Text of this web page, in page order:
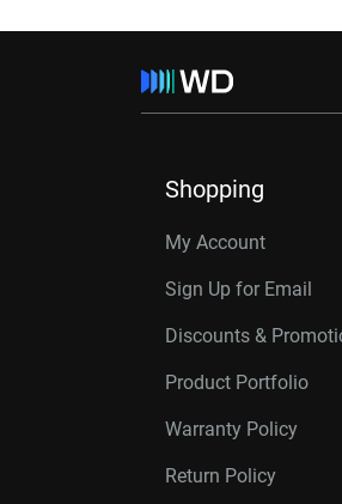
Shopping
My Account
Sign Up for Email
Discounts &
Product Portfolio
Warranty Policy
Return Policy